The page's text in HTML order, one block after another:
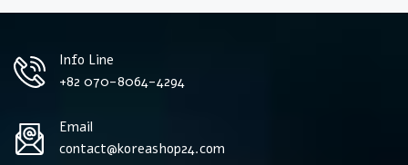
Info Line
+82 070-8064-4294
Email
contact@koreashop24.com